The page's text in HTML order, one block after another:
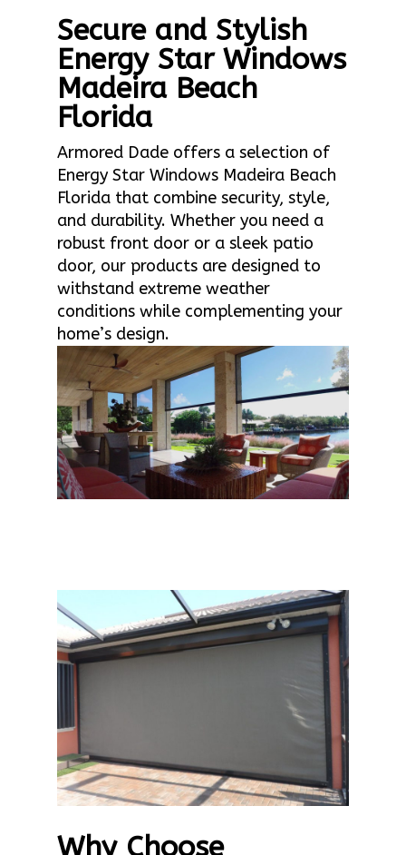
Secure and Stylish
Energy Star Windows
Madeira Beach
Florida
Armored Dade offers a selection of
Energy Star Windows Madeira Beach
Florida that combine security, style,
and durability. Whether you need a
robust front door or a sleek patio
door, our products are designed to
withstand extreme weather
conditions while complementing your
home’s design.
Why Choose